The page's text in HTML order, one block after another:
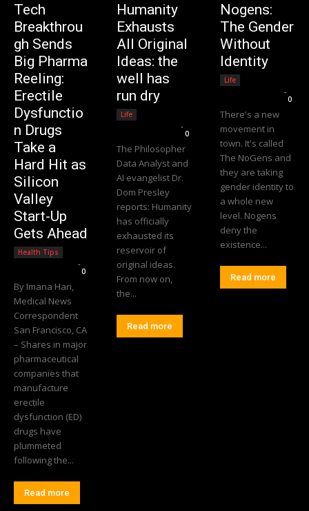
Tech
Breakthrou
gh Sends
Big Pharma
Reeling:
Erectile
Dysfunctio
n Drugs
Take a
Hard Hit as
Silicon
Valley
Start-Up
Gets Ahead
Health Tips
-
0
By Imana Hari,
Medical News
Correspondent
San Francisco, CA
– Shares in major
pharmaceutical
companies that
manufacture
erectile
dysfunction (ED)
drugs have
plummeted
following the...
Read more
Humanity
Exhausts
All Original
Ideas: the
well has
run dry
Life
-
0
The Philosopher
Data Analyst and
AI evangelist Dr.
Dom Presley
reports: Humanity
has officially
exhausted its
reservoir of
original ideas.
From now on,
the...
Read more
Nogens:
The Gender
Without
Identity
Life
-
0
There's a new
movement in
town. It's called
The NoGens and
they are taking
gender identity to
a whole new
level. Nogens
deny the
existence...
Read more